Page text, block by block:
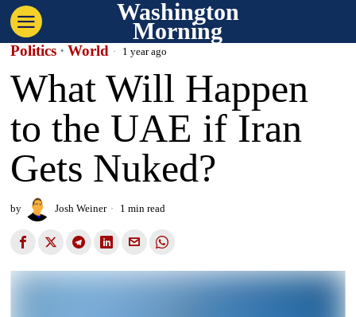
Washington
Morning
Politics · World 1 year ago
What Will Happen
to the UAE if Iran
Gets Nuked?
by Josh Weiner 1 min read